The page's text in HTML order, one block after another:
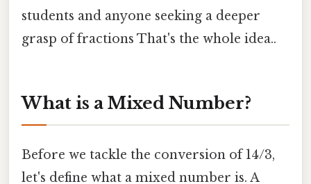
students and anyone seeking a deeper
grasp of fractions That's the whole idea..
What is a Mixed Number?
Before we tackle the conversion of 14/3,
let's define what a mixed number is. A